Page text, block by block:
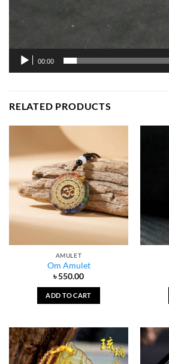
00:00
RELATED PRODUCTS
AMULET
Om Amulet
৳550.00
ADD TO CART